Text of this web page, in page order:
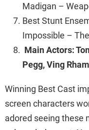
Madigan –
Best Stunt
Impossible –
Main Actors:
Pegg, Ving
Winning Best Cast
screen characters
adored seeing these